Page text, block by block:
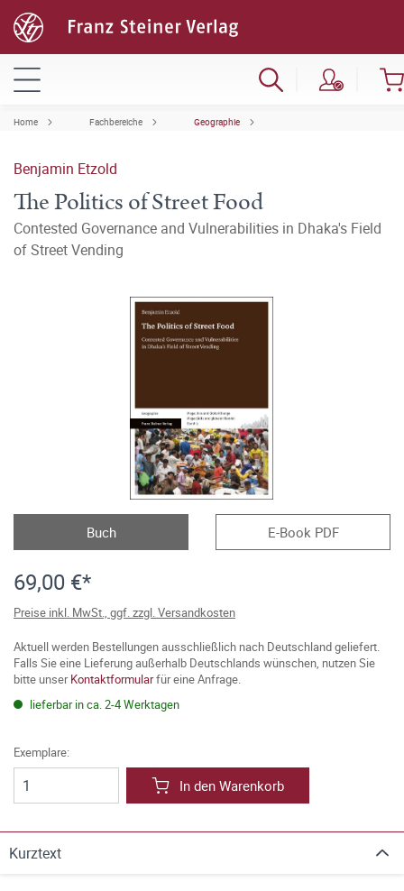
Home Fachbereiche Geographie
Benjamin Etzold
The Politics of Street Food
Contested Governance and Vulnerabilities in Dhaka's Field
of Street Vending
Buch E-Book PDF
69,00 €*
Preise inkl. MwSt., ggf. zzgl. Versandkosten
Aktuell werden Bestellungen ausschließlich nach Deutschland geliefert.
Falls Sie eine Lieferung außerhalb Deutschlands wünschen, nutzen Sie
bitte unserKontaktformularfür eine Anfrage.
lieferbar in ca. 2-4 Werktagen
Exemplare:
In den Warenkorb
Kurztext